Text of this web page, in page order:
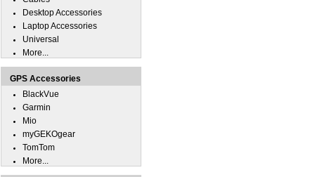
Desktop Accessories
Laptop Accessories
Universal
More...
GPS Accessories
BlackVue
Garmin
Mio
myGEKOgear
TomTom
More...